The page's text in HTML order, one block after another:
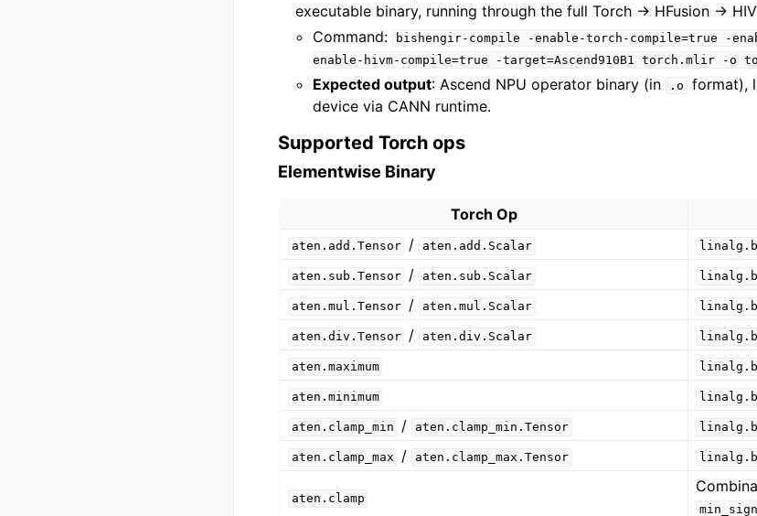
executable binary, running through the full Torch → HFusion →
Command:
bishengir-compile -enable-torch-compile=true -
enable-hivm-compile=true
-target=Ascend910B1 torch.mlir -o
Expected output: Ascend NPU operator binary (in .o
format),
device via CANN runtime.
Supported Torch ops
Elementwise Binary
Torch Op
aten.add.Tensor / aten.add.Scalar
aten.sub.Tensor / aten.sub.Scalar
aten.mul.Tensor / aten.mul.Scalar
aten.div.Tensor / aten.div.Scalar
aten.maximum
aten.minimum
aten.clamp_min / aten.clamp_min.Tensor
aten.clamp_max / aten.clamp_max.Tensor
aten.clamp